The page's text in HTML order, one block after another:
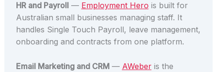
HR and Payroll — Employment Hero is built for
Australian small businesses managing staff. It
handles Single Touch Payroll, leave management,
onboarding and contracts from one platform.
Email Marketing and CRM— AWeberis the